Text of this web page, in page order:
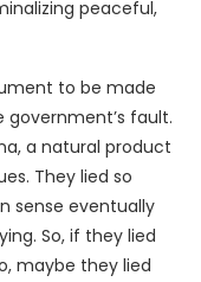
peaceful,
to be made
fault.
a natural product
They lied so
sense eventually
So, if they lied
maybe they lied